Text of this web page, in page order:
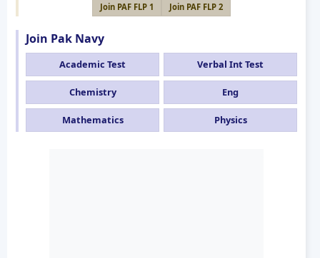
Join PAF FLP 1 Join PAF FLP 2
Join Pak Navy
Academic Test Verbal Int Test
Chemistry Eng
Mathematics Physics